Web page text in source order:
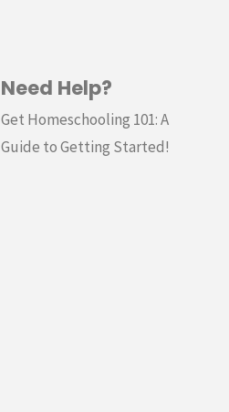
Need Help?
Get Homeschooling 101: A
Guide to Getting Started!